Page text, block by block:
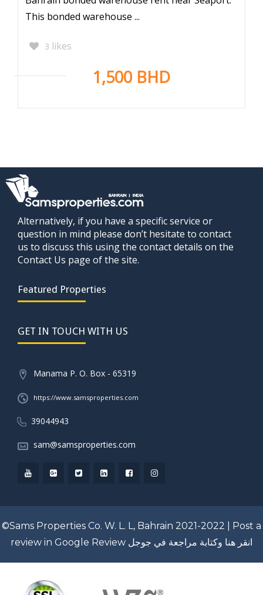
This bonded warehouse ...
3 likes
1,500 BHD
Alternatively, if you have a specific service or
question in mind please don’t hesitate to contact
us to discuss this using the contact details on the
Contact Us page of the site.
Featured Properties
GET IN TOUCH WITH US
Manama P. O. Box - 65319
https://www.samsproperties.com
39044943
sam@samsproperties.com
©Sams Properties Co. W. L. L, Bahrain 2021-2022 | Post a
review in Google Review انقر هنا وكتابة مراجعة في جوجل